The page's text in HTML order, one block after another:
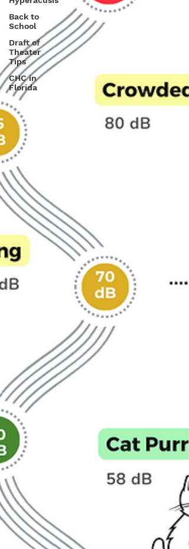
Back to
School
Draft of
Theater
Tips
CHC in
Florida